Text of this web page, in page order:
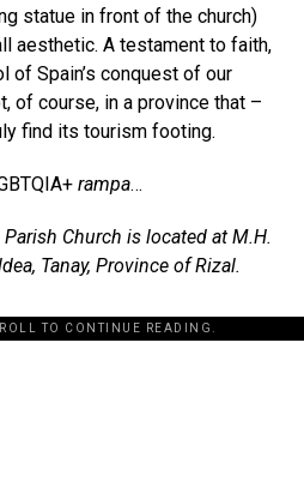
statue in front of the church)
aesthetic. A testament to faith,
of Spain’s conquest of our
of course, in a province that –
find its tourism footing.
rampa…
Church is located at M.H.
Tanay, Province of Rizal.
TO CONTINUE READING.